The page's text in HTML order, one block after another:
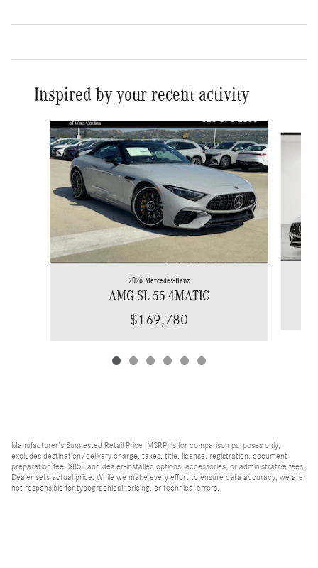
Inspired by your recent activity
Slide 1 of 6
2026 Mercedes-Benz
AMG SL 55 4MATIC
$169,780
Manufacturer's Suggested Retail Price (MSRP) is for comparison purposes only,
excludes destination/delivery charge, taxes, title, license, registration, document
preparation fee ($85), and dealer-installed options, accessories, or administrative fees.
Dealer sets actual price. While we make every effort to ensure data accuracy, we are
not responsible for typographical, pricing, or technical errors.